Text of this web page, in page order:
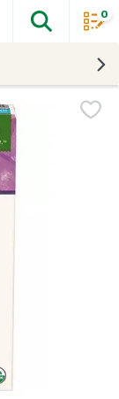
The
0